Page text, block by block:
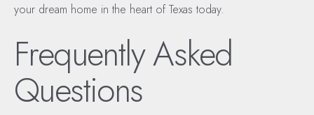
your dream home in the heart of Texas today.
Frequently Asked
Questions